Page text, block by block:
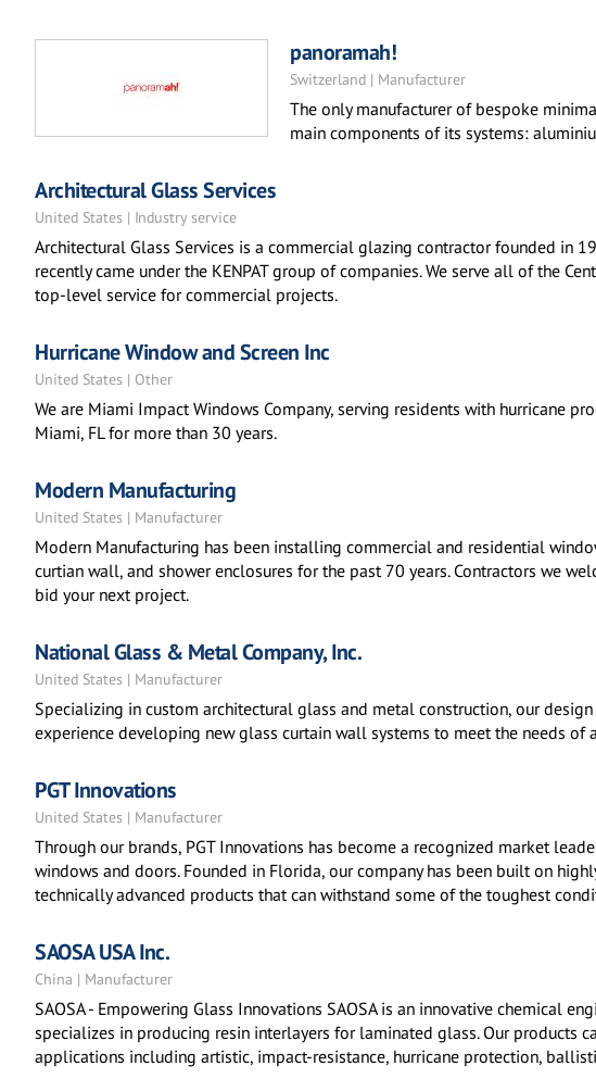
panoramah!
Switzerland | Manufacturer
The only manufacturer of bespoke
main components of its systems:
Architectural Glass Services
United States | Industry service
Architectural Glass Services is a commercial glazing contractor founded in
recently came under the KENPAT group of companies. We serve all of the
top-level service for commercial projects.
Hurricane Window and Screen Inc
United States | Other
We are Miami Impact Windows Company, serving residents with hurricane
Miami, FL for more than 30 years.
Modern Manufacturing
United States | Manufacturer
Modern Manufacturing has been installing commercial and residential
curtian wall, and shower enclosures for the past 70 years. Contractors we
bid your next project.
National Glass & Metal Company, Inc.
United States | Manufacturer
Specializing in custom architectural glass and metal construction, our
experience developing new glass curtain wall systems to meet the needs of
PGT Innovations
United States | Manufacturer
Through our brands, PGT Innovations has become a recognized market
windows and doors. Founded in Florida, our company has been built on
technically advanced products that can withstand some of the toughest
SAOSA USA Inc.
China | Manufacturer
SAOSA - Empowering Glass Innovations SAOSA is an innovative chemical
specializes in producing resin interlayers for laminated glass. Our products
applications including artistic, impact-resistance, hurricane protection,